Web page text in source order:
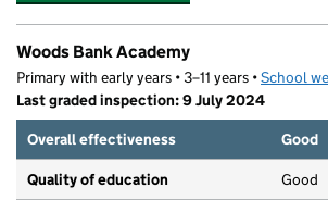
Woods Bank Academy
Primary with early years • 3–11 years •School
Last graded inspection: 9 July 2024
Overall effectiveness
Good
Quality of education Good